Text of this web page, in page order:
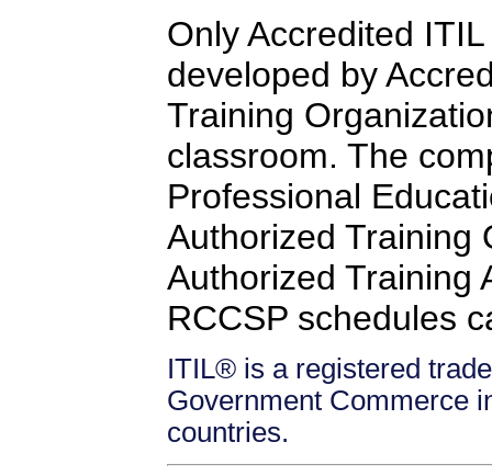
Only Accredited
developed by
Training
classroom. The
Professional
Authorized Training
Authorized Training
RCCSP schedules
ITIL® is a registered
Government Commerce
countries.